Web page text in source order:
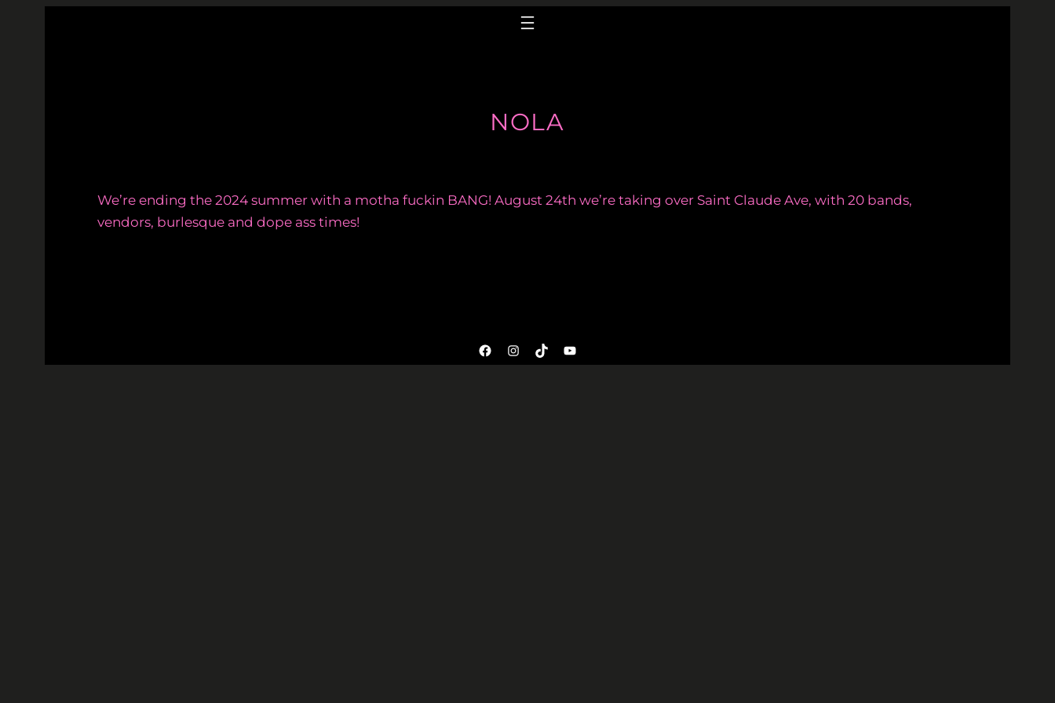
NOLA
We’re ending the 2024 summer with a motha fuckin BANG! August 24th we’re taking over Saint Claude Ave, with 20 bands,
vendors, burlesque and dope ass times!
Facebook
Instagram
TikTokYouTube